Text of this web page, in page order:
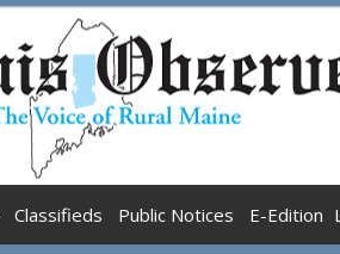
Classifieds Public Notices E-Edition